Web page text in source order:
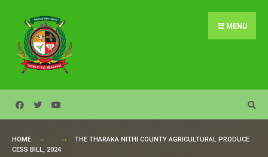
content
MENU
HOME
THE THARAKA NITHI COUNTY AGRICULTURAL PRODUCE
CESS BILL, 2024
for: